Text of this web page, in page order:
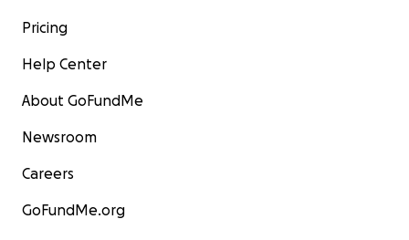
Pricing
Help Center
About GoFundMe
Newsroom
Careers
GoFundMe.org